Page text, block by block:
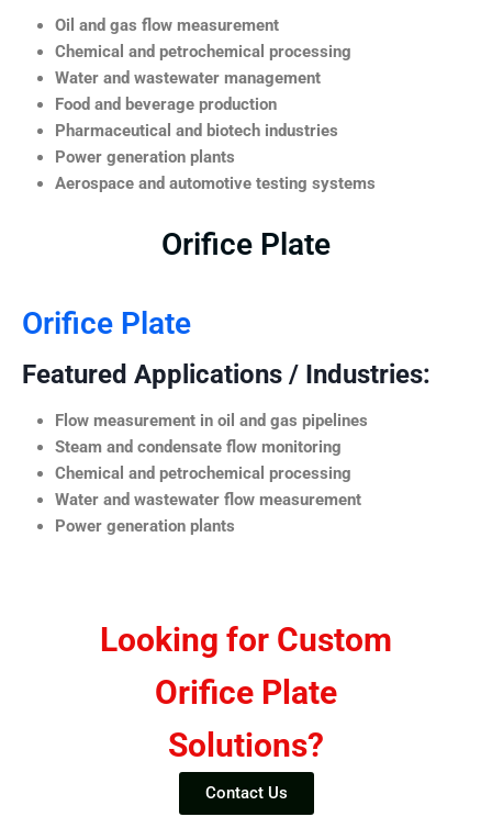
Oil and gas flow measurement
Chemical and petrochemical processing
Water and wastewater management
Food and beverage production
Pharmaceutical and biotech industries
Power generation plants
Aerospace and automotive testing systems
Orifice Plate
Orifice Plate
Featured Applications / Industries:
Flow measurement in oil and gas pipelines
Steam and condensate flow monitoring
Chemical and petrochemical processing
Water and wastewater flow measurement
Power generation plants
Looking for Custom
Orifice Plate
Solutions?
Contact Us